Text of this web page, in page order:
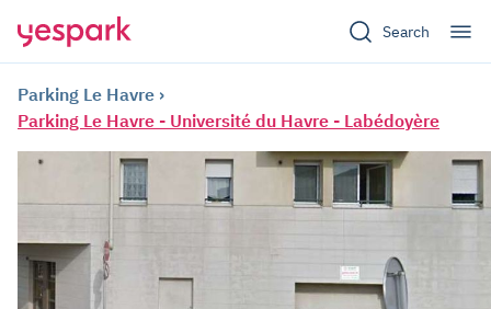
Search
Parking Le Havre
Parking Le Havre - Université du Havre - Labédoyère